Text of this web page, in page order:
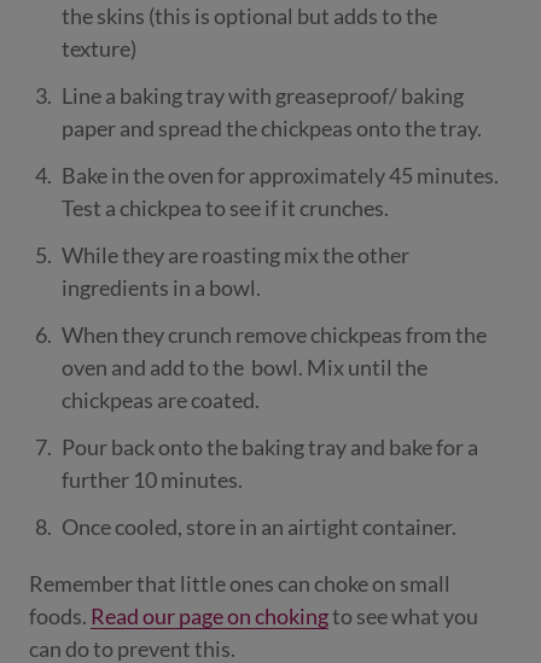
the skins (this is optional but adds to the
texture)
Line a baking tray with greaseproof/ baking
paper and spread the chickpeas onto the tray.
Bake in the oven for approximately 45 minutes.
Test a chickpea to see if it crunches.
While they are roasting mix the other
ingredients in a bowl.
When they crunch remove chickpeas from the
oven and add to the bowl. Mix until the
chickpeas are coated.
Pour back onto the baking tray and bake for a
further 10 minutes.
Once cooled, store in an airtight container.
Remember that little ones can choke on small
foods. Read our page on chokingto see what you
can do to prevent this.